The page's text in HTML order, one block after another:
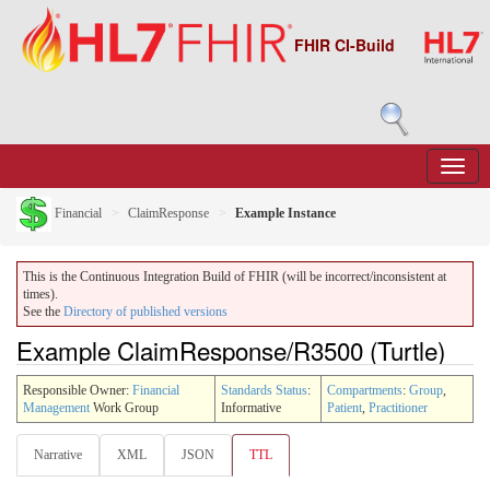
FHIR CI-Build
Financial ClaimResponse Example Instance
This is the Continuous Integration Build of FHIR (will be incorrect/inconsistent at
times).
See the Directory of published versions
Example ClaimResponse/R3500 (Turtle)
Responsible Owner: Financial
Management Work Group
Standards Status:
Informative
Compartments: Group,
Patient, Practitioner
Narrative XML JSON TTL